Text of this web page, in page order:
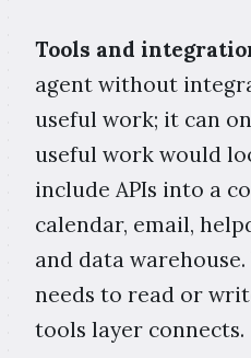
Tools and
agent without
useful work; it can
useful work would
include APIs into a
calendar, email,
and data
needs to read or
tools layer connects.